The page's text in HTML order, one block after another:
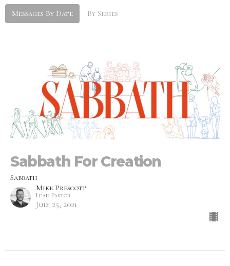
Messages By Date By Series
Sabbath For Creation
Sabbath
Mike Prescott
Lead Pastor
July 25, 2021